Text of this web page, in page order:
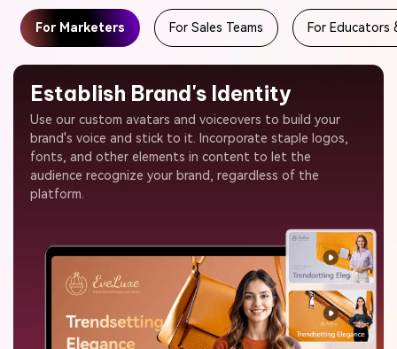
For Marketers For Sales Teams For Educators
Establish Brand's Identity
Use our custom avatars and voiceovers to build your
brand's voice and stick to it. Incorporate staple logos,
fonts, and other elements in content to let the
audience recognize your brand, regardless of the
platform.